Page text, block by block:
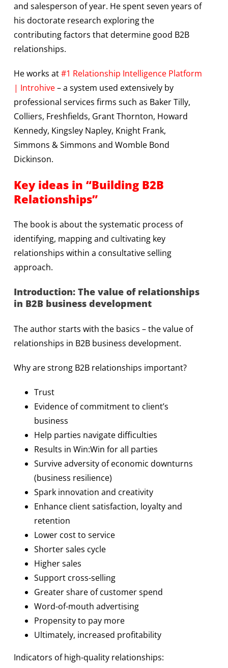
and salesperson of year. He spent seven years of
his doctorate research exploring the
contributing factors that determine good B2B
relationships.
He works at#1 Relationship Intelligence Platform
| Introhive– a system used extensively by
professional services firms such as Baker Tilly,
Colliers, Freshfields, Grant Thornton, Howard
Kennedy, Kingsley Napley, Knight Frank,
Simmons & Simmons and Womble Bond
Dickinson.
Key ideas in “Building B2B
Relationships”
The book is about the systematic process of
identifying, mapping and cultivating key
relationships within a consultative selling
approach.
Introduction: The value of relationships
in B2B business development
The author starts with the basics – the value of
relationships in B2B business development.
Why are strong B2B relationships important?
Trust
Evidence of commitment to client’s
business
Help parties navigate difficulties
Results in Win:Win for all parties
Survive adversity of economic downturns
(business resilience)
Spark innovation and creativity
Enhance client satisfaction, loyalty and
retention
Lower cost to service
Shorter sales cycle
Higher sales
Support cross-selling
Greater share of customer spend
Word-of-mouth advertising
Propensity to pay more
Ultimately, increased profitability
Indicators of high-quality relationships: